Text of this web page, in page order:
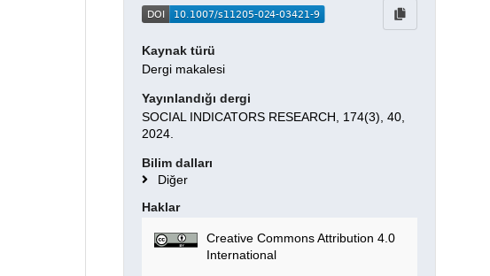
Kaynak türü
Dergi makalesi
Yayınlandığı dergi
SOCIAL INDICATORS RESEARCH, 174(3), 40,
2024.
Bilim dalları
Diğer
Haklar
Creative Commons Attribution 4.0
International